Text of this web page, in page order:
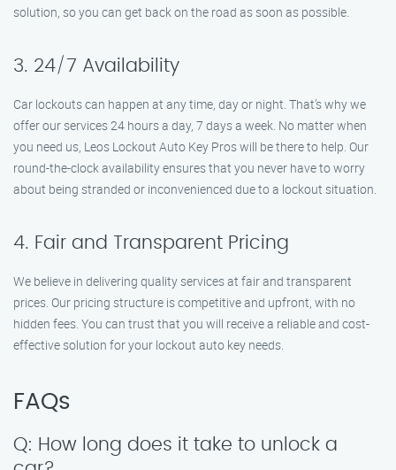
solution, so you can get back on the road as soon as possible.
3. 24/7 Availability
Car lockouts can happen at any time, day or night. That’s why we
offer our services 24 hours a day, 7 days a week. No matter when
you need us, Leos Lockout Auto Key Pros will be there to help. Our
round-the-clock availability ensures that you never have to worry
about being stranded or inconvenienced due to a lockout situation.
4. Fair and Transparent Pricing
We believe in delivering quality services at fair and transparent
prices. Our pricing structure is competitive and upfront, with no
hidden fees. You can trust that you will receive a reliable and cost-
effective solution for your lockout auto key needs.
FAQs
Q: How long does it take to unlock a